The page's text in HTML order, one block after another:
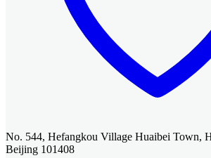
No. 544, Hefangkou Village Huaibei Town,
Beijing 101408